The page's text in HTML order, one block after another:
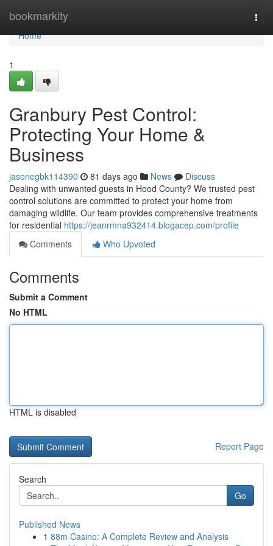
bookmarkity
Home
Home
1
Granbury Pest Control:
Protecting Your Home &
Business
jasonegbk114390 81 days ago News
Discuss
Dealing with unwanted guests in Hood County? We trusted pest
control solutions are committed to protect your home from
damaging wildlife. Our team provides comprehensive treatments
for residential https://jeanrmna932414.blogacep.com/profile
Comments
Who Upvoted
Comments
Submit a Comment
No HTML
HTML is disabled
Report Page
Search
Go
Published News
1 88m Casino: A Complete Review and Analysis